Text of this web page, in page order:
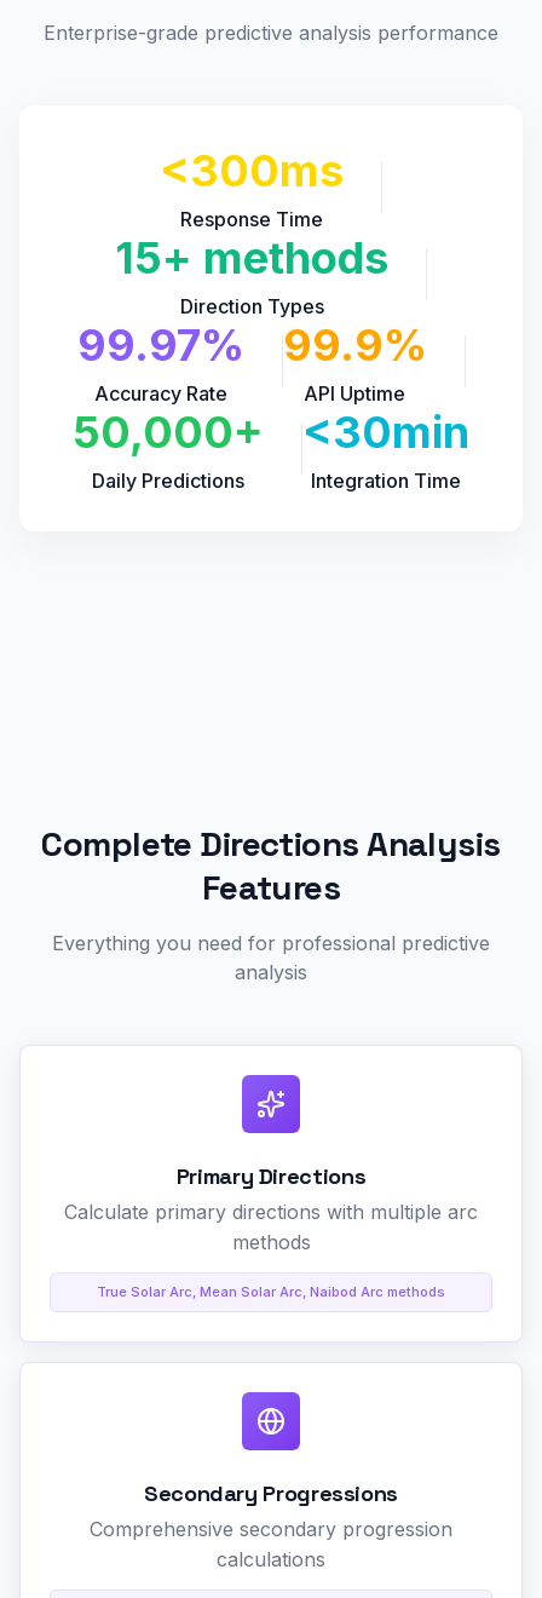
Enterprise-grade predictive analysis performance
<300ms
Response Time
15+ methods
Direction Types
99.97%
Accuracy Rate
99.9%
API Uptime
50,000+
Daily Predictions
<30min
Integration Time
Complete Directions Analysis
Features
Everything you need for professional predictive
analysis
Primary Directions
Calculate primary directions with multiple arc
methods
True Solar Arc, Mean Solar Arc, Naibod Arc methods
Secondary Progressions
Comprehensive secondary progression
calculations